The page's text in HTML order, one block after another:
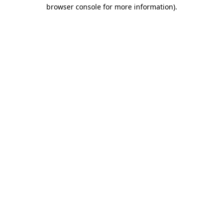
browser console for more information).